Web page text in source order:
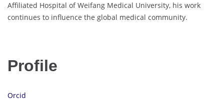
Affiliated Hospital of Weifang Medical University, his work
continues to influence the global medical community.
Profile
Orcid